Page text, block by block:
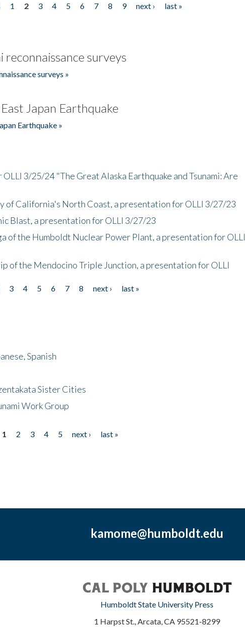
1 2 3 4 5 6 7 8 9 next ›
last »
surveys
surveys »
Japan Earthquake
Earthquake »
3/25/24 "The Great Alaska Earthquake and Tsunami: Are
of California's North Coast, a presentation for OLLI 3/27/23
Blast, a presentation for OLLI 3/27/23
of the Humboldt Nuclear Power Plant, a presentation for OLLI
of the Mendocino Triple Junction, a presentation for OLLI
3 4 5 6 7 8 next ›
last »
Spanish
Sister Cities
Work Group
1 2 3 4 5 next ›
last »
kamome@humboldt.edu
Humboldt State University Press
1 Harpst St., Arcata, CA 95521-8299